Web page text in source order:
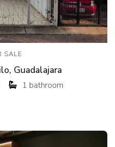
SALE
Guadalajara
1 bathroom